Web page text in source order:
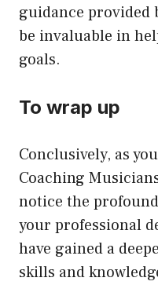
guidance provided
be invaluable in
goals.
To wrap up
Conclusively, as
Coaching
notice the
your professional
have gained a
skills and